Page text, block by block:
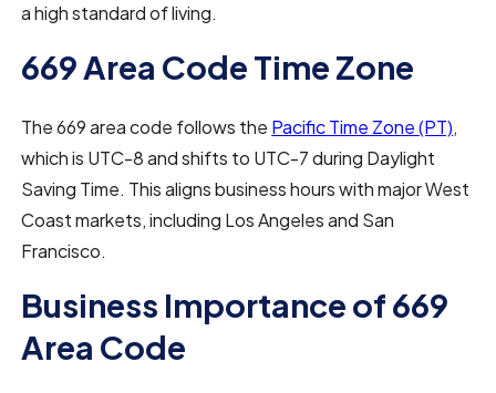
a high standard of living.
669 Area Code Time Zone
The 669 area code follows the Pacific Time Zone (PT),
which is UTC-8 and shifts to UTC-7 during Daylight
Saving Time. This aligns business hours with major West
Coast markets, including Los Angeles and San
Francisco.
Business Importance of 669
Area Code